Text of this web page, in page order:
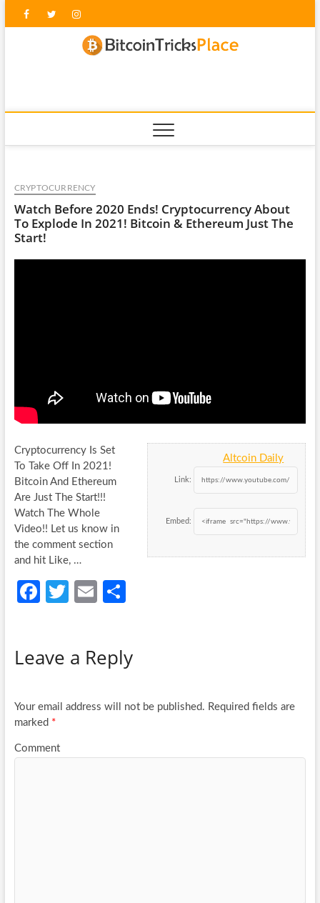
FacebookTwitterInstagram
CRYPTOCURRENCY
Watch Before 2020 Ends! Cryptocurrency About
To Explode In 2021! Bitcoin & Ethereum Just The
Start!
Altcoin Daily
Link:
Embed:
Cryptocurrency Is Set
To Take Off In 2021!
Bitcoin And Ethereum
Are Just The Start!!!
Watch The Whole
Video!! Let us know in
the comment section
and hit Like, …
Fa
o
k
T
er
E
e
Leave a Reply
Your email address will not be published. Required fields are
marked *
Comment